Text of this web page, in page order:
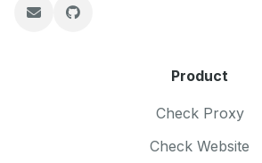
Product
Check Proxy
Check Website